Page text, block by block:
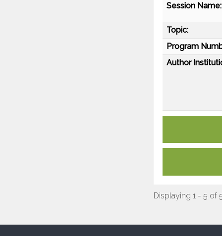
Session Name:
Topic:
Program
Author
Displaying 1 - 5 of